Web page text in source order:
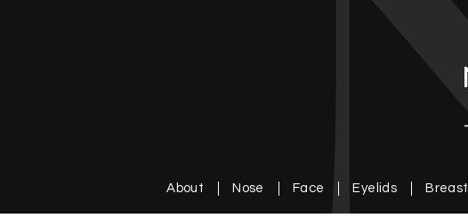
About Nose Face Eyelids Breast